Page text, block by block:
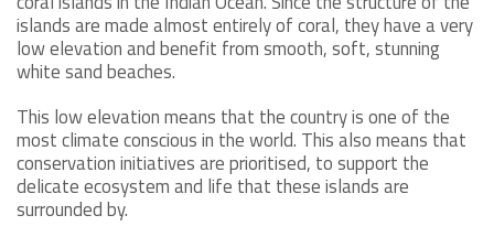
islands are made almost entirely of coral, they have a very
low elevation and benefit from smooth, soft, stunning
white sand beaches.
This low elevation means that the country is one of the
most climate conscious in the world. This also means that
conservation initiatives are prioritised, to support the
delicate ecosystem and life that these islands are
surrounded by.